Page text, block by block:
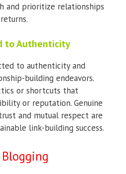
and prioritize relationships
to Authenticity
to authenticity and
building endeavors.
or shortcuts that
or reputation. Genuine
and mutual respect are
link-building success.